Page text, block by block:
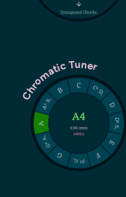
Chromatic Tuner